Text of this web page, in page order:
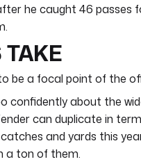
he caught 46 passes
TAKE
be a focal point of the
confidently about the
can duplicate in
and yards this
a ton of them.